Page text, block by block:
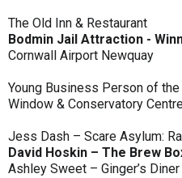
The Old Inn & Restaurant
Bodmin Jail Attraction -
Cornwall Airport Newquay
Young Business Person of
Window & Conservatory
Jess Dash – Scare Asylum:
David Hoskin – The Brew
Ashley Sweet – Ginger’s Diner